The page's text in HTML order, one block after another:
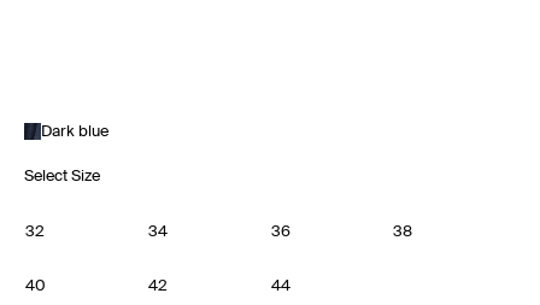
Dark blue
Select Size
32 34 36 38
40 42 44